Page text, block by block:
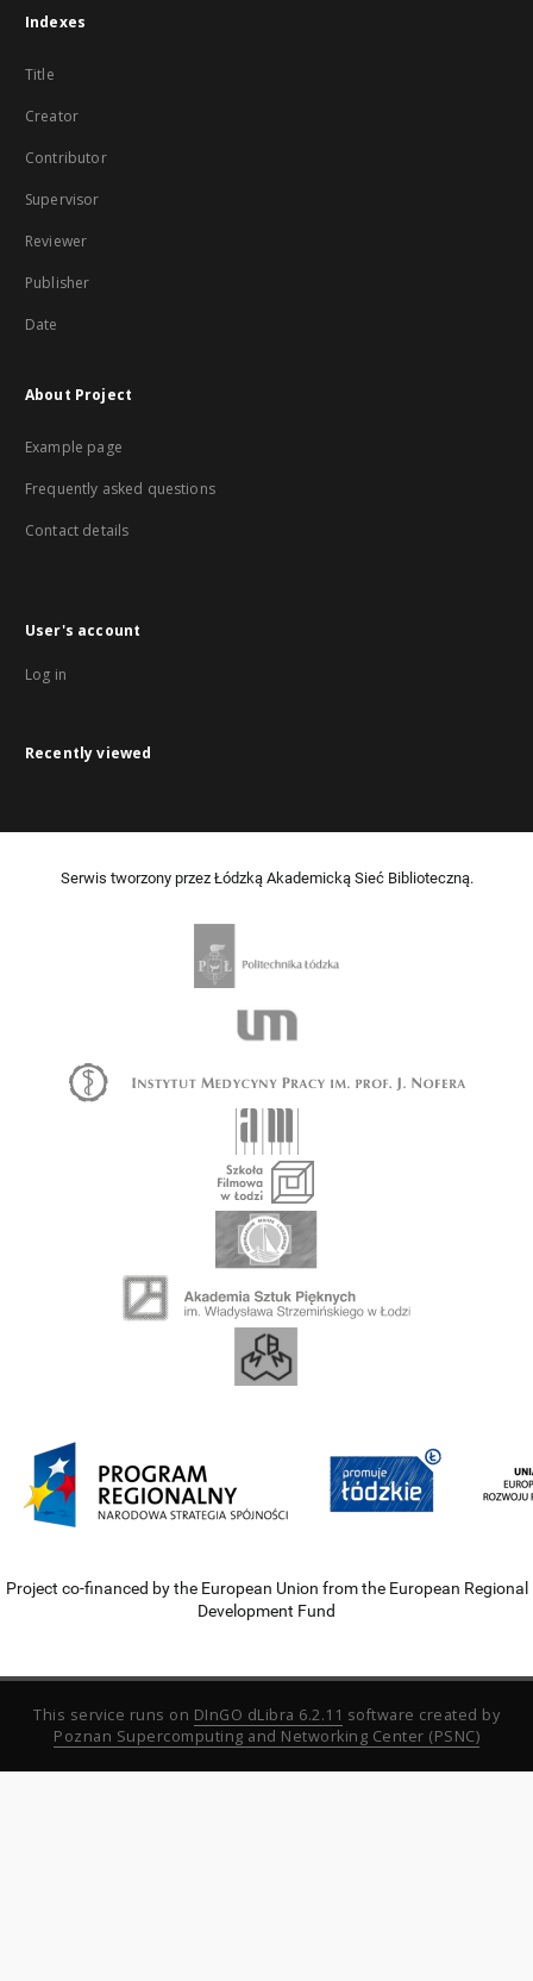
Indexes
Title
Creator
Contributor
Supervisor
Reviewer
Publisher
Date
About Project
Example page
Frequently asked questions
Contact details
User's account
Log in
Recently viewed
Serwis tworzony przez Łódzką Akademicką Sieć Biblioteczną.
Project co-financed by the European Union from the European Regional
Development Fund
This service runs on DInGO dLibra 6.2.11 software created by
Poznan Supercomputing and Networking Center (PSNC)